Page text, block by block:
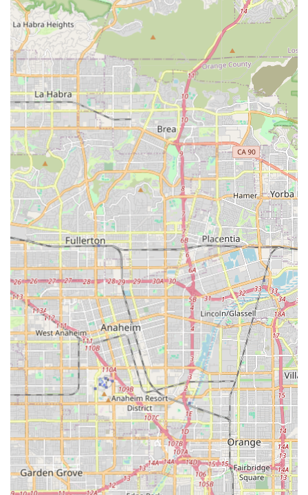
Customized Care Plans: Every care plan is tailored and
flexible, customized to the specific health needs,
physical abilities, personal preferences, and lifestyle of
the individual client.
Continuous Training: Caregivers receive continuous
training and education, ensuring they are equipped
with the latest best practices in senior care, mobility
assistance, and companionship.
Non-Medical Focus: The agency specializes in non-
medical in-home care, which focuses on Activities of
Daily Living (ADLs) and essential quality-of-life services,
allowing seniors to maintain maximum independence
at home.
Contact Information
For residents in Costa Mesa and the broader Orange
County area looking to inquire about in-home care
services, the team at Laurence Senior HomeCare can be
easily reached for a confidential discussion or to schedule
a complimentary care needs consultation.
Phone: (562) 612-8191
Mobile Phone: +1 562-612-8191
Address: 1300 Adams Avenue #21-G, 1300 Adams Ave
#31-A, Costa Mesa, CA 92626, USA
What is worth choosing
For California residents in the Costa Mesa area, choosing
Laurence Senior HomeCare means selecting an agency
that places compassionate connection at the forefront of
their professional service. What makes them particularly
worth choosing is their blend of family-driven values and
professional credentials. In a market saturated with